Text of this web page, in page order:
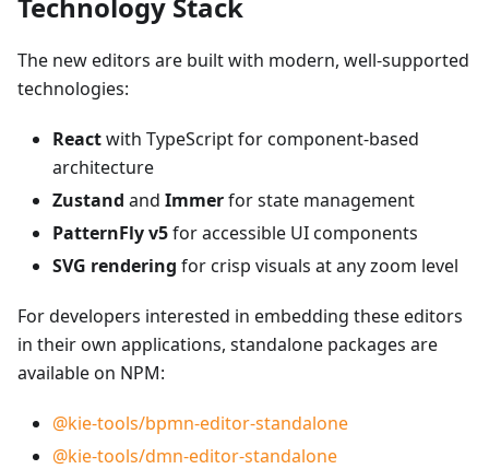
The new editors are built with modern, well-supported
technologies:
Reactwith TypeScript for component-based
architecture
Zustand and Immerfor state management
PatternFly v5for accessible UI components
SVG rendering for crisp visuals at any zoom level
For developers interested in embedding these editors
in their own applications, standalone packages are
available on NPM:
@kie-tools/bpmn-editor-standalone
@kie-tools/dmn-editor-standalone